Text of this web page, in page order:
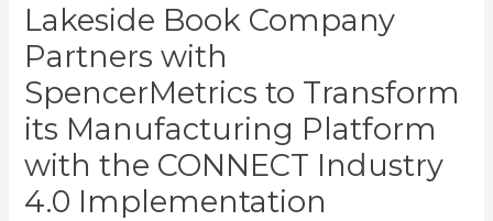
Lakeside Book Company
Partners with
SpencerMetrics to Transform
its Manufacturing Platform
with the CONNECT Industry
4.0 Implementation
Lakeside
Book
Partners
with
SpencerMetrics
to